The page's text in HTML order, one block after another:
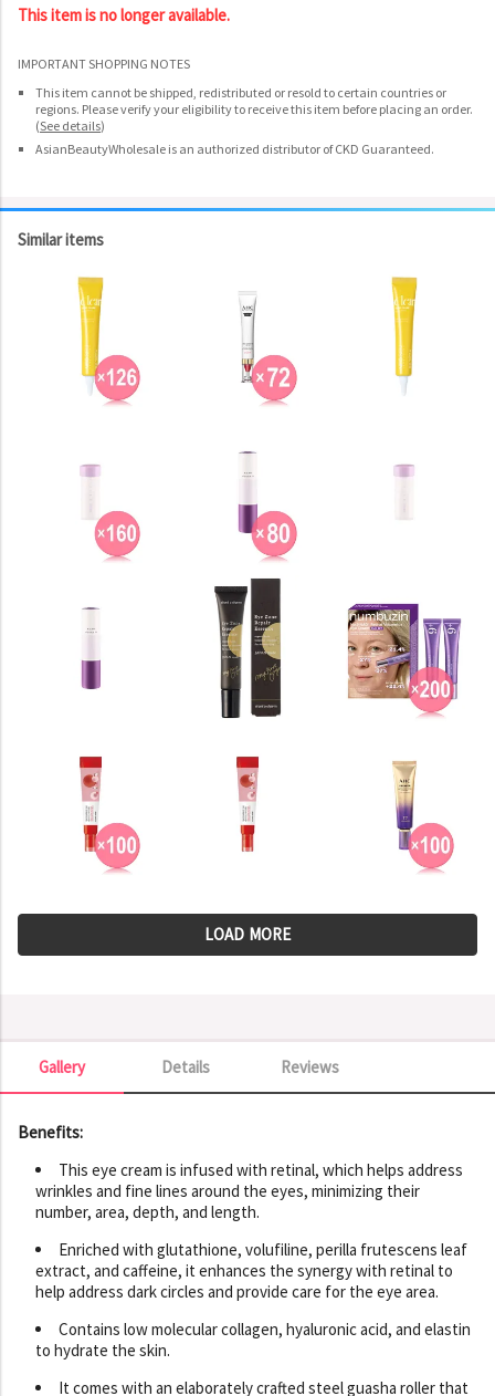
This item is no longer available.
IMPORTANT SHOPPING NOTES
This item cannot be shipped, redistributed or resold to certain countries or
regions. Please verify your eligibility to receive this item before placing an order.
(See details)
AsianBeautyWholesale is an authorized distributor of CKD Guaranteed.
Similar items
LOAD MORE
Details
Gallery Reviews
Gallery
Benefits:
This eye cream is infused with retinal, which helps address
wrinkles and fine lines around the eyes, minimizing their
number, area, depth, and length.
Enriched with glutathione, volufiline, perilla frutescens leaf
extract, and caffeine, it enhances the synergy with retinal to
help address dark circles and provide care for the eye area.
Contains low molecular collagen, hyaluronic acid, and elastin
to hydrate the skin.
It comes with an elaborately crafted steel guasha roller that